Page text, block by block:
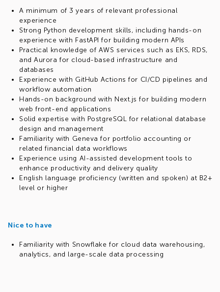
A minimum of 3 years of relevant professional
experience
Strong Python development skills, including hands-on
experience with FastAPI for building modern APIs
Practical knowledge of AWS services such as EKS, RDS,
and Aurora for cloud-based infrastructure and
databases
Experience with GitHub Actions for CI/CD pipelines and
workflow automation
Hands-on background with Next.js for building modern
web front-end applications
Solid expertise with PostgreSQL for relational database
design and management
Familiarity with Geneva for portfolio accounting or
related financial data workflows
Experience using AI-assisted development tools to
enhance productivity and delivery quality
English language proficiency (written and spoken) at B2+
level or higher
Nice to have
Familiarity with Snowflake for cloud data warehousing,
analytics, and large-scale data processing